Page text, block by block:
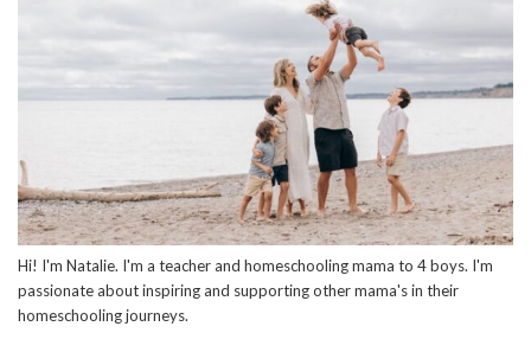
Hi! I'm Natalie. I'm a teacher and homeschooling mama to 4 boys. I'm
passionate about inspiring and supporting other mama's in their
homeschooling journeys.